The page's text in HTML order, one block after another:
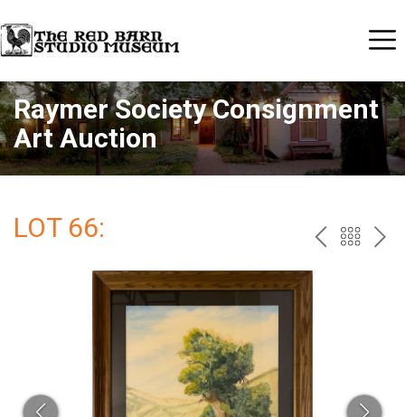
Raymer Society Consignment
Art Auction
LOT 66: PREV